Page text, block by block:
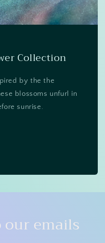
Collection
by the the
blossoms unfurl in
sunrise.
our emails